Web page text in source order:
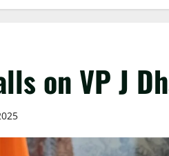
on VP J